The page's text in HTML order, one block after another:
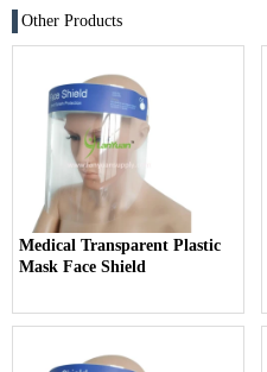
Other Products
Medical Transparent Plastic
Mask Face Shield